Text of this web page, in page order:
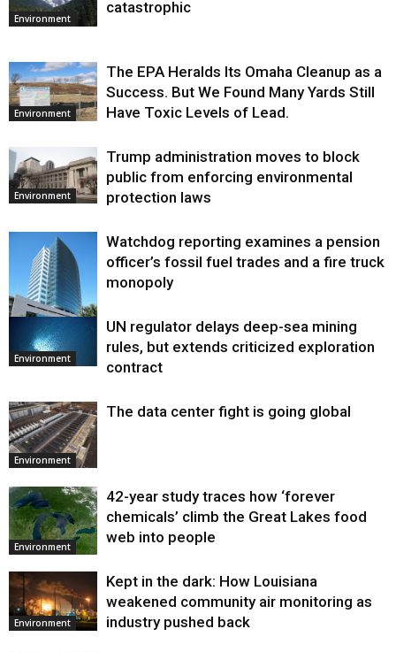
Environment
catastrophic
Environment
The EPA Heralds Its Omaha Cleanup as a
Success. But We Found Many Yards Still
Have Toxic Levels of Lead.
Environment
Trump administration moves to block
public from enforcing environmental
protection laws
Environment
Watchdog reporting examines a pension
officer’s fossil fuel trades and a fire truck
monopoly
Environment
UN regulator delays deep-sea mining
rules, but extends criticized exploration
contract
Environment
The data center fight is going global
Environment
42-year study traces how ‘forever
chemicals’ climb the Great Lakes food
web into people
Environment
Kept in the dark: How Louisiana
weakened community air monitoring as
industry pushed back